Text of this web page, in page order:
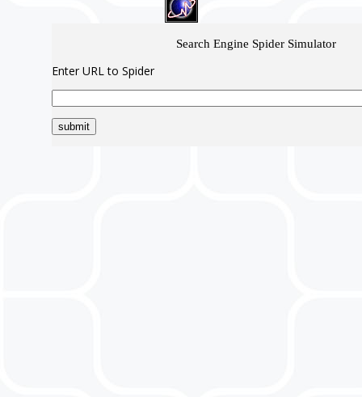
Search Engine Spider Simulator
Enter URL to Spider